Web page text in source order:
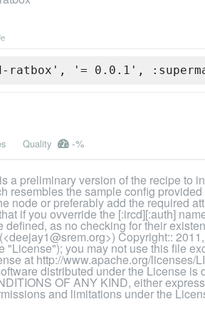
ratbox', '= 0.0.1',
Quality -%
a preliminary version of the recipe to
resembles the sample config
node or preferably add the required
if you ovverride the [:ircd][:auth]
defined, as no checking for their
Copyright::
"License"); you may not use this file
at http://www.apache.org/
distributed under the License
OF ANY KIND, either
and limitations under the